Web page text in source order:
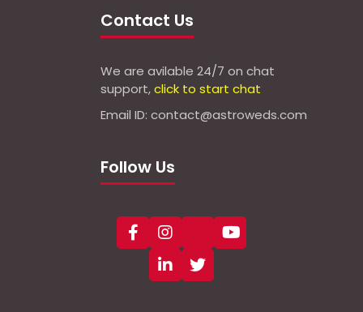
Contact Us
We are avilable 24/7 on chat
support,click to start chat
Email ID: contact@astroweds.com
Follow Us